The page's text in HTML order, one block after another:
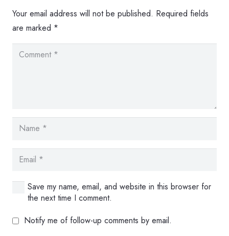
Your email address will not be published. Required fields
are marked *
Save my name, email, and website in this browser for
the next time I comment.
Notify me of follow-up comments by email.